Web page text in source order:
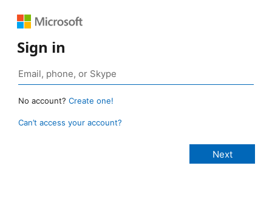
Sign in
No account? Create one!
Can’t access your account?